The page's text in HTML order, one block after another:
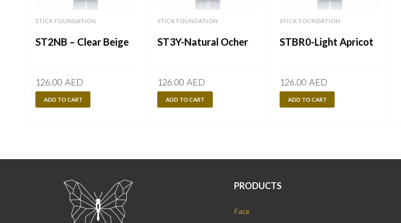
STICK FOUNDATION
ST2NB – Clear Beige
126.00 AED
ADD TO CART
STICK FOUNDATION
ST3Y-Natural Ocher
126.00 AED
ADD TO CART
STICK FOUNDATION
STBR0-Light Apricot
126.00 AED
ADD TO CART
PRODUCTS
Face